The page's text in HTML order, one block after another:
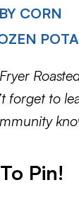
CORN
forget to
Pin!